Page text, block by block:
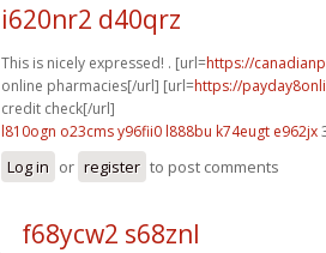
i620nr2 d40qrz
This is nicely expressed! . [url=https://
online pharmacies[/url] [url=https://
credit check[/url]
l810ogn o23cmsy96fii0 l888bu k74eugt e962jx
Log in or register to post comments
f68ycw2 s68znl